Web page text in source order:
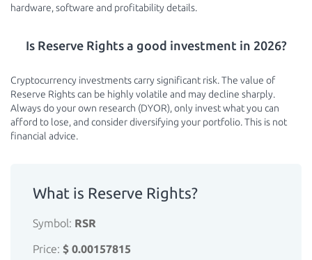
hardware, software and profitability details.
Is Reserve Rights a good investment in 2026?
Cryptocurrency investments carry significant risk. The value of
Reserve Rights can be highly volatile and may decline sharply.
Always do your own research (DYOR), only invest what you can
afford to lose, and consider diversifying your portfolio. This is not
financial advice.
What is Reserve Rights?
Symbol: RSR
Price: $ 0.00157815